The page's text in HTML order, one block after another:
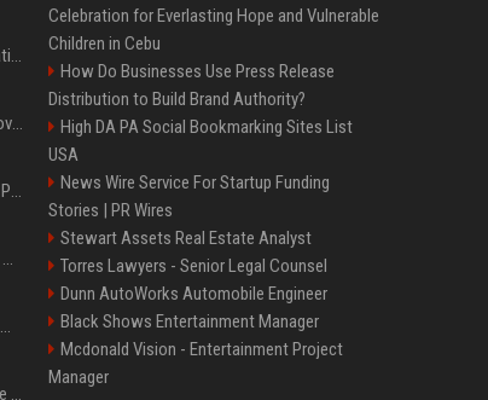
Press Release SEO: 14 Optimizations That Actually Move Rankings
AI Visibility Tracking: How to Prove Your PR Got Cited
Generative Engine Optimization PR Starter Guide
How to Get Your Press Release Cited in Google AI Overviews
Press Release Distribution for Small Business Cheapest Path to Real Coverage
Affordable Crypto Press Release Distribution with Global Coverage
Celebration for Everlasting Hope and Vulnerable
Children in Cebu
How Do Businesses Use Press Release
Distribution to Build Brand Authority?
High DA PA Social Bookmarking Sites List
USA
News Wire Service For Startup Funding
Stories | PR Wires
Stewart Assets Real Estate Analyst
Torres Lawyers - Senior Legal Counsel
Dunn AutoWorks Automobile Engineer
Black Shows Entertainment Manager
Mcdonald Vision - Entertainment Project
Manager